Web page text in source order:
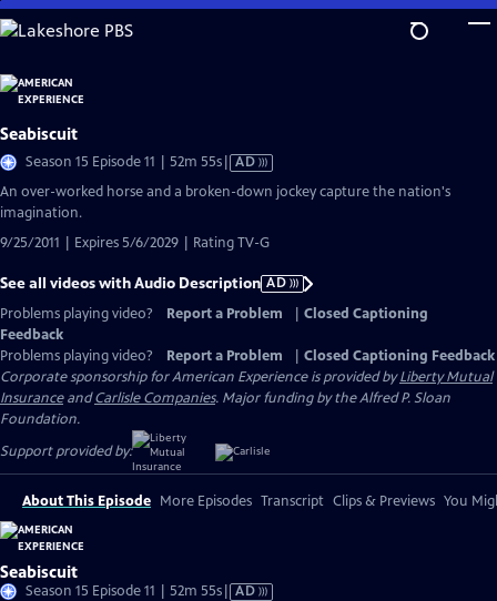
Skip
to
Content
Seabiscuit
Season 15 Episode 11 | 52m 55sVideo
has
AD
An over-worked horse and a broken-down jockey capture the nation's
imagination.
9/25/2011 | Expires 5/6/2029 | Rating TV-G
See all videos with Audio Description AD
Problems playing video?
Report a Problem
Closed Captioning
Feedback
Problems playing video?
Report a Problem
Closed Captioning Feedback
Corporate sponsorship for American Experience is provided byLiberty Mutual
InsuranceandCarlisle Companies. Major funding by the Alfred P. Sloan
Foundation.
Support provided by:
About This Episode More Episodes Transcript Clips & Previews You
Seabiscuit
Season 15 Episode 11 | 52m 55sVideo
AD